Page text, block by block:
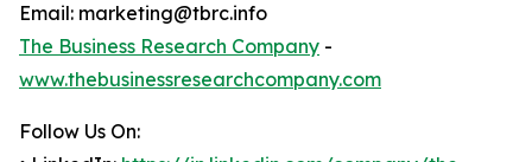
Email: marketing@tbrc.info
The Business Research Company -
www.thebusinessresearchcompany.com
Follow Us On: